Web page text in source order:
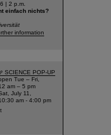
| 2 p.m.
einfach nichts?
information
SCIENCE POP-UP
Tue – Fri,
am – 5 pm
July 11,
am - 4:00 pm